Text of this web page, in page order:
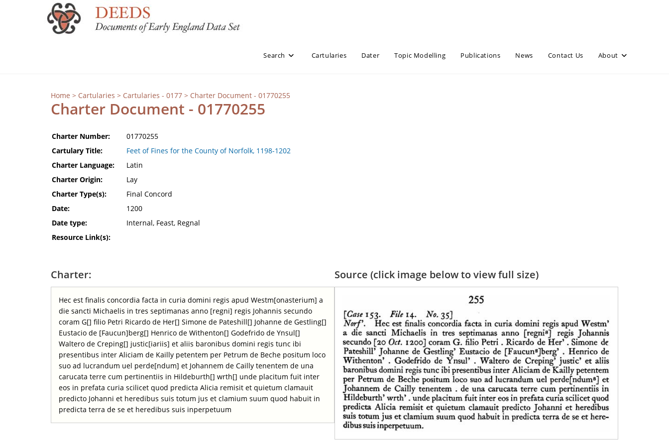
Search Cartularies Dater Topic Modelling Publications News Contact Us About
Home > Cartularies > Cartularies - 0177 > Charter Document - 01770255
Charter Document - 01770255
Charter Number:
01770255
Cartulary Title:
Feet of Fines for the County of Norfolk, 1198-1202
Charter Language:
Latin
Charter Origin:
Lay
Charter Type(s):
Final Concord
Date:
1200
Date type:
Internal, Feast, Regnal
Resource Link(s):
Charter:
Hec est finalis concordia facta in curia domini regis apud Westm[onasterium] a
die sancti Michaelis in tres septimanas anno [regni] regis Johannis secundo
coram G[] filio Petri Ricardo de Her[] Simone de Pateshill[] Johanne de Gestling[]
Eustacio de [Faucun]berg[] Henrico de Withenton[] Godefrido de Ynsul[]
Waltero de Creping[] justic[iariis] et aliis baronibus domini regis tunc ibi
presentibus inter Aliciam de Kailly petentem per Petrum de Beche positum loco
suo ad lucrandum uel perde[ndum] et Johannem de Cailly tenentem de una
carucata terre cum pertinentiis in Hildeburth[] wrth[] unde placitum fuit inter
eos in prefata curia scilicet quod predicta Alicia remisit et quietum clamauit
predicto Johanni et heredibus suis totum jus et clamium suum quod habuit in
predicta terra de se et heredibus suis inperpetuum
Source (click image below to view full size)